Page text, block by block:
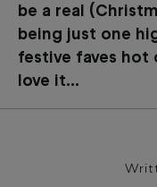
be a real
being just one
festive faves hot
love it...